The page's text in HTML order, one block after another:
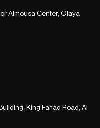
Almousa Center, Olaya
King Fahad Road, Al